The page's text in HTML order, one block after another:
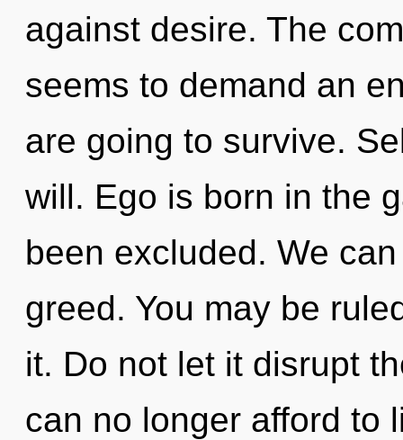
against desire. The
seems to demand an
are going to survive.
will. Ego is born in the
been excluded. We
greed. You may be
it. Do not let it disrupt
can no longer afford to